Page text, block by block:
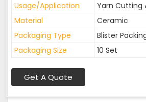
Usage/Application
Yarn Cutting
Material
Ceramic
Packaging Type
Blister
Packaging Size
10 Set
Get A Quote